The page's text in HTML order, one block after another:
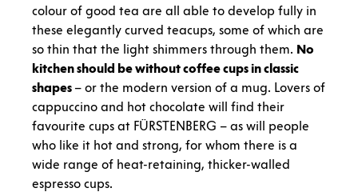
colour of good tea are all able to develop fully in
these elegantly curved teacups, some of which are
so thin that the light shimmers through them. No
kitchen should be without coffee cups in classic
shapes – or the modern version of a mug. Lovers of
cappuccino and hot chocolate will find their
favourite cups at FÜRSTENBERG – as will people
who like it hot and strong, for whom there is a
wide range of heat-retaining, thicker-walled
espresso cups.